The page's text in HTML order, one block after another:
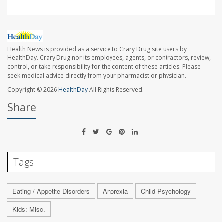
Health News is provided as a service to Crary Drug site users by
HealthDay. Crary Drug nor its employees, agents, or contractors, review,
control, or take responsibility for the content of these articles. Please
seek medical advice directly from your pharmacist or physician.
Copyright © 2026 HealthDayAll Rights Reserved.
Share
Tags
Eating / Appetite Disorders Anorexia
Child Psychology
Kids: Misc.